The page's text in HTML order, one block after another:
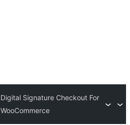
Digital Signature Checkout For
WooCommerce